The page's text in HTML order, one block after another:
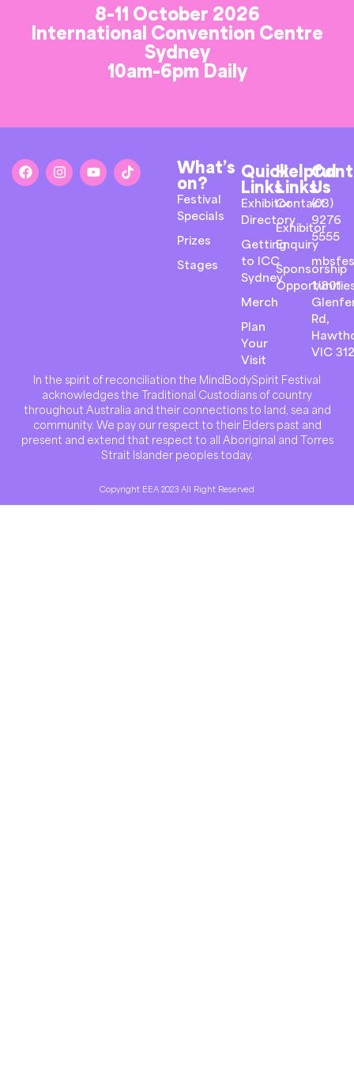
8-11 October 2026
International Convention Centre
Sydney
10am-6pm Daily
What’s
on?
Festival
Specials
Prizes
Stages
Quick
Links
Exhibitor
Directory
Getting
to ICC
Sydney
Merch
Plan
Your
Visit
Helpful
Links
Contact
Exhibitor
Enquiry
Sponsorship
Us
(03)
9276
5555
1/801
Rd,
VIC
In the spirit of reconciliation the MindBodySpirit Festival
acknowledges the Traditional Custodians of country
throughout Australia and their connections to land, sea and
community. We pay our respect to their Elders past and
present and extend that respect to all Aboriginal and Torres
Strait Islander peoples today.
Copyright EEA 2023 All Right Reserved